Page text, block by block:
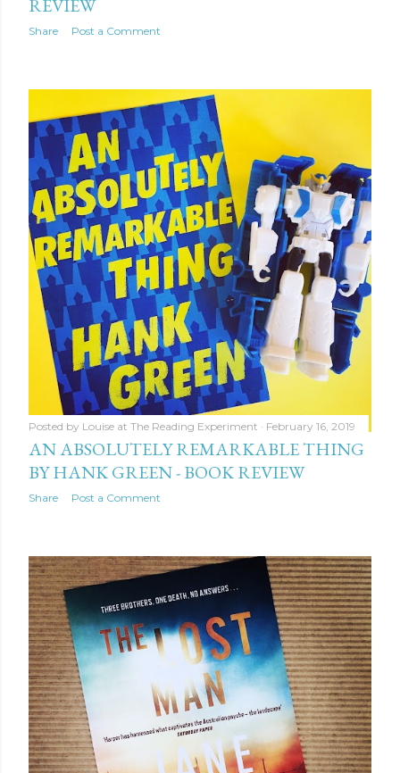
REVIEW
Share Post a Comment
Posted by Louise at The Reading Experiment February 16, 2019
AN ABSOLUTELY REMARKABLE THING
BY HANK GREEN - BOOK REVIEW
Share Post a Comment